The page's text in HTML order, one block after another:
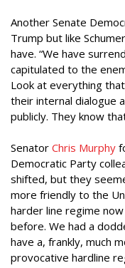
Another Senate
Trump but like
have. “We have
capitulated to the
Look at everything
their internal dialogue
publicly. They know
Senator Chris Murphy
Democratic Party
shifted, but they
more friendly to the
harder line regime
before. We had a
have a, frankly, much
provocative hardline